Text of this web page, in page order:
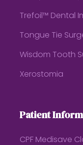
Trefoil™ Dental
Tongue Tie
Wisdom Tooth
Xerostomia
Patient
CPF Medisave